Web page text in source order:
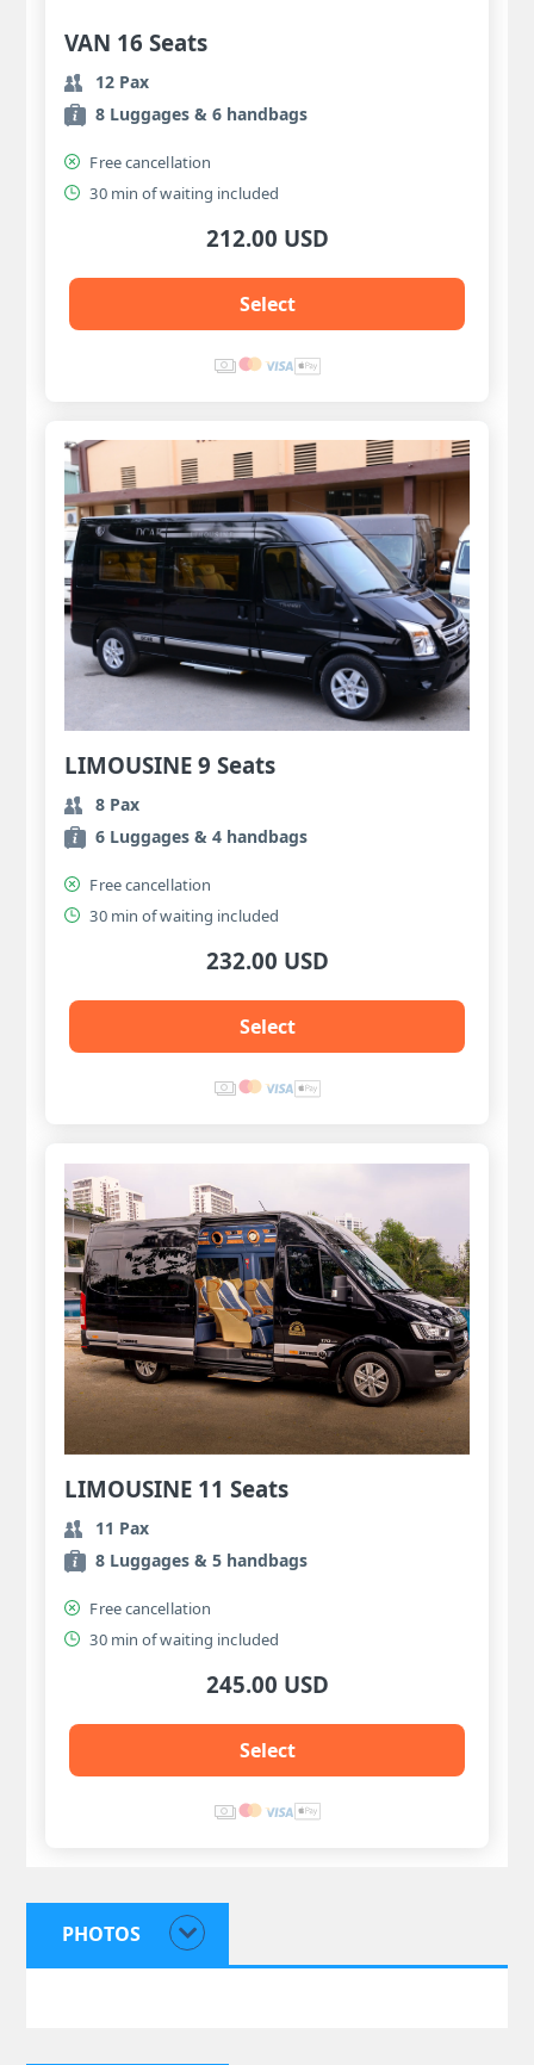
VAN 16 Seats
12 Pax
8 Luggages & 6 handbags
Free cancellation
30 min of waiting included
212.00 USD
Select
LIMOUSINE 9 Seats
8 Pax
6 Luggages & 4 handbags
Free cancellation
30 min of waiting included
232.00 USD
Select
LIMOUSINE 11 Seats
11 Pax
8 Luggages & 5 handbags
Free cancellation
30 min of waiting included
245.00 USD
Select
PHOTOS